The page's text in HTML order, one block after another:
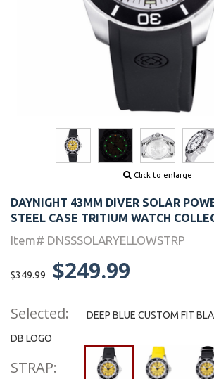
Click to enlarge
DAYNIGHT 43MM DIVER SOLAR
STEEL CASE TRITIUM WATCH
Item# DNSSSOLARYELLOWSTRP
$349.99 $249.99
Selected: DEEP BLUE CUSTOM FIT
DB LOGO
STRAP: